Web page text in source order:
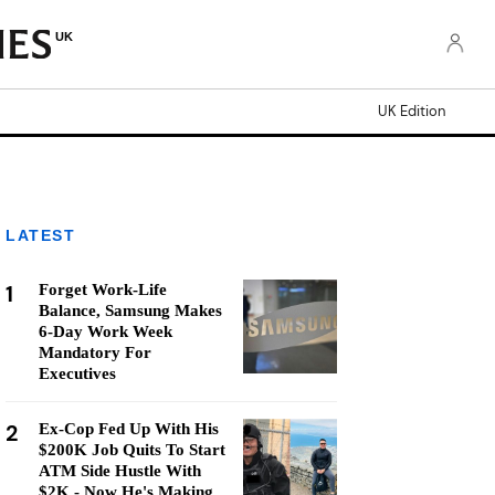
UK
UK Edition
LATEST
1
Forget Work-Life
Balance, Samsung Makes
6-Day Work Week
Mandatory For
Executives
2
Ex-Cop Fed Up With His
$200K Job Quits To Start
ATM Side Hustle With